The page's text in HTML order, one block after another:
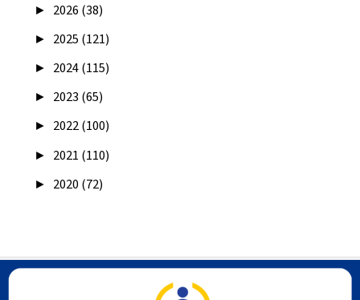
► 2026 (38)
► 2025 (121)
► 2024 (115)
► 2023 (65)
► 2022 (100)
► 2021 (110)
► 2020 (72)